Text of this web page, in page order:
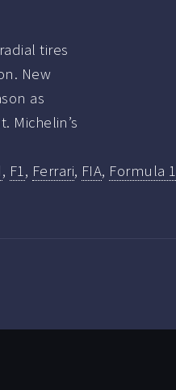
tires
New
as
Michelin’s
, F1, Ferrari, FIA, Formula 1